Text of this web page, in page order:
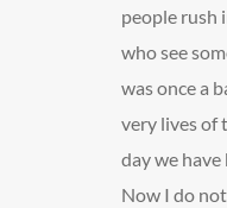
people rush
who see
was once a
very lives of
day we
Now I do